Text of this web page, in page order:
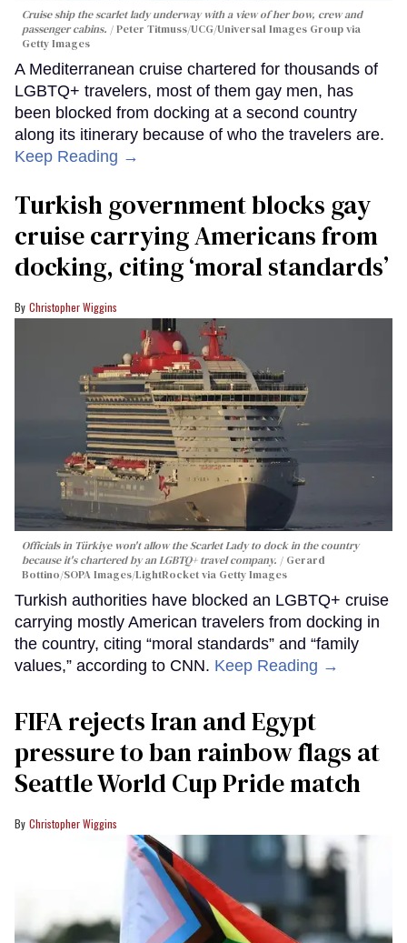
Cruise ship the scarlet lady underway with a view of her bow, crew and
passenger cabins.
Peter Titmuss/UCG/Universal Images Group via
Getty Images
A Mediterranean cruise chartered for thousands of
LGBTQ+ travelers, most of them gay men, has
been blocked from docking at a second country
along its itinerary because of who the travelers are.
Keep Reading →
Turkish government blocks gay
cruise carrying Americans from
docking, citing ‘moral standards’
Christopher Wiggins
Officials in Türkiye won't allow the Scarlet Lady to dock in the country
because it's chartered by an LGBTQ+ travel company.
Gerard
Bottino/SOPA Images/LightRocket via Getty Images
Turkish authorities have blocked an LGBTQ+ cruise
carrying mostly American travelers from docking in
the country, citing “moral standards” and “family
values,” according to CNN. Keep Reading →
FIFA rejects Iran and Egypt
pressure to ban rainbow flags at
Seattle World Cup Pride match
Christopher Wiggins